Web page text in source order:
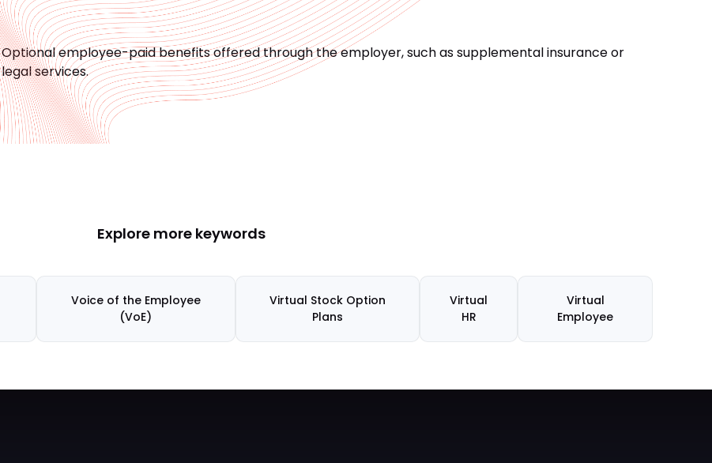
Optional employee-paid benefits offered through the employer, such as supplemental insurance or
legal services.
Explore more keywords
Voice of the Employee
(VoE)
Virtual Stock Option
Plans
Virtual
HR
Virtual
Employee